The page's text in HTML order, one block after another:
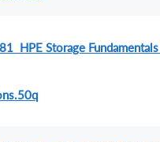
HPE Storage Fundamentals